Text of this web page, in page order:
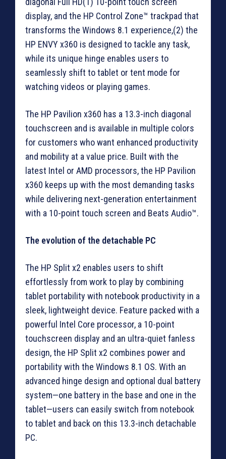
display, and the HP Control Zone™ trackpad that
transforms the Windows 8.1 experience,(2) the
HP ENVY x360 is designed to tackle any task,
while its unique hinge enables users to
seamlessly shift to tablet or tent mode for
watching videos or playing games.
The HP Pavilion x360 has a 13.3-inch diagonal
touchscreen and is available in multiple colors
for customers who want enhanced productivity
and mobility at a value price. Built with the
latest Intel or AMD processors, the HP Pavilion
x360 keeps up with the most demanding tasks
while delivering next-generation entertainment
with a 10-point touch screen and Beats Audio™.
The evolution of the detachable PC
The HP Split x2 enables users to shift
effortlessly from work to play by combining
tablet portability with notebook productivity in a
sleek, lightweight device. Feature packed with a
powerful Intel Core processor, a 10-point
touchscreen display and an ultra-quiet fanless
design, the HP Split x2 combines power and
portability with the Windows 8.1 OS. With an
advanced hinge design and optional dual battery
system—one battery in the base and one in the
tablet—users can easily switch from notebook
to tablet and back on this 13.3-inch detachable
PC.